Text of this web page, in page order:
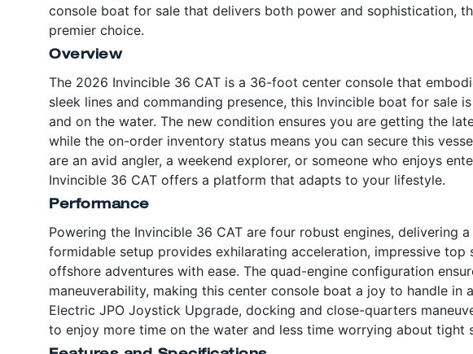
console boat for sale that delivers both power and sophistication,
premier choice.
Overview
The 2026 Invincible 36 CAT is a 36-foot center console that
sleek lines and commanding presence, this Invincible boat for sale
and on the water. The new condition ensures you are getting the
while the on-order inventory status means you can secure this
are an avid angler, a weekend explorer, or someone who enjoys
Invincible 36 CAT offers a platform that adapts to your lifestyle.
Performance
Powering the Invincible 36 CAT are four robust engines, delivering
formidable setup provides exhilarating acceleration, impressive
offshore adventures with ease. The quad-engine configuration
maneuverability, making this center console boat a joy to handle in
Electric JPO Joystick Upgrade, docking and close-quarters
to enjoy more time on the water and less time worrying about tight